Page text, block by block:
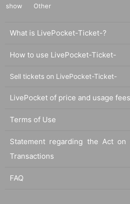
show
Other
What is LivePocket-Ticket-?
How to use LivePocket-Ticket-
Sell tickets on LivePocket-Ticket-
LivePocket of price and usage fees
Terms of Use
Statement regarding the Act on
Transactions
FAQ